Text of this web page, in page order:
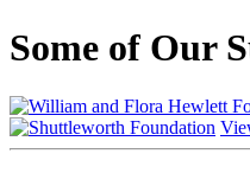
Some of Our